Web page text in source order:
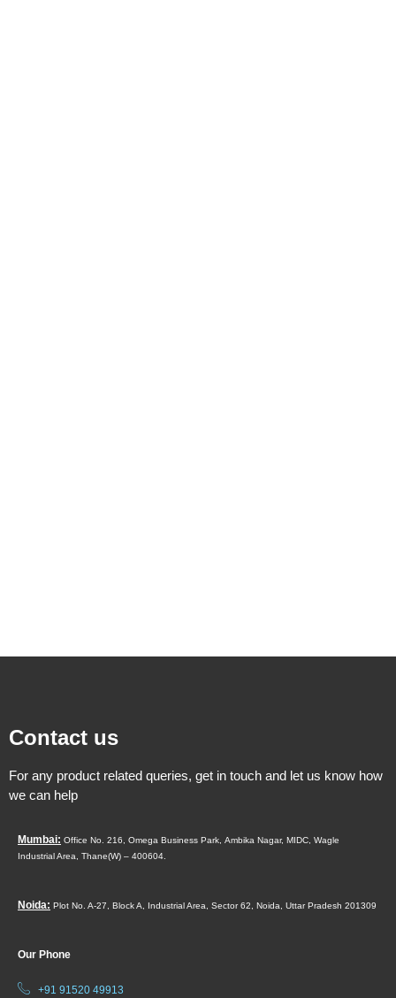
Contact us
For any product related queries, get in touch and let us know how
we can help
Mumbai: Office No. 216, Omega Business Park, Ambika Nagar, MIDC, Wagle
Industrial Area, Thane(W) – 400604.
Noida: Plot No. A-27, Block A, Industrial Area, Sector 62, Noida, Uttar Pradesh 201309
Our Phone
+91 91520 49913